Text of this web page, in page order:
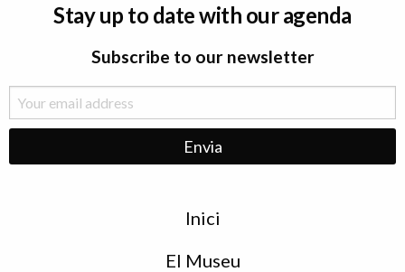
Stay up to date with our agenda
Subscribe to our newsletter
Inici
El Museu